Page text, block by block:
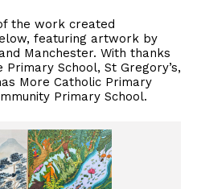
the work created
featuring artwork by
Manchester. With thanks
School, St Gregory’s,
More Catholic Primary
Primary School.